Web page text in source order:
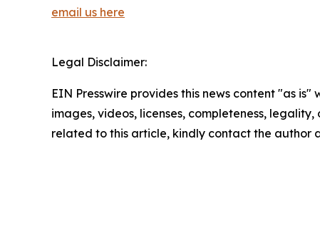
email us here
Legal Disclaimer:
EIN Presswire provides this news content "as
images, videos, licenses, completeness,
related to this article, kindly contact the author